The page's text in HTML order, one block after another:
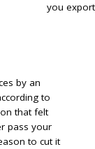
you export
by an
to
that felt
pass your
to cut it